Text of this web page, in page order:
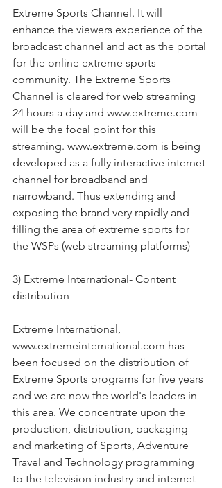
Extreme Sports Channel. It will
enhance the viewers experience of the
broadcast channel and act as the portal
for the online extreme sports
community. The Extreme Sports
Channel is cleared for web streaming
24 hours a day and www.extreme.com
will be the focal point for this
streaming. www.extreme.com is being
developed as a fully interactive internet
channel for broadband and
narrowband. Thus extending and
exposing the brand very rapidly and
filling the area of extreme sports for
the WSPs (web streaming platforms)
3) Extreme International- Content
distribution
Extreme International,
www.extremeinternational.com has
been focused on the distribution of
Extreme Sports programs for five years
and we are now the world's leaders in
this area. We concentrate upon the
production, distribution, packaging
and marketing of Sports, Adventure
Travel and Technology programming
to the television industry and internet